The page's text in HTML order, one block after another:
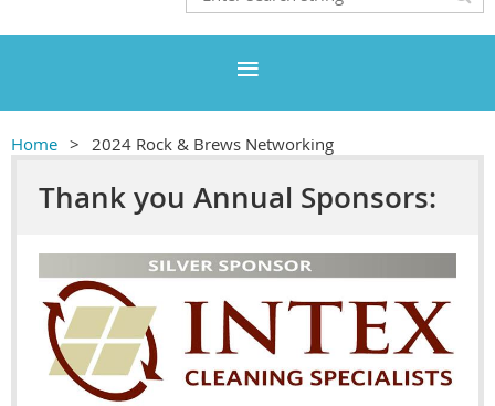
Home 2024 Rock & Brews Networking
Thank you Annual Sponsors: